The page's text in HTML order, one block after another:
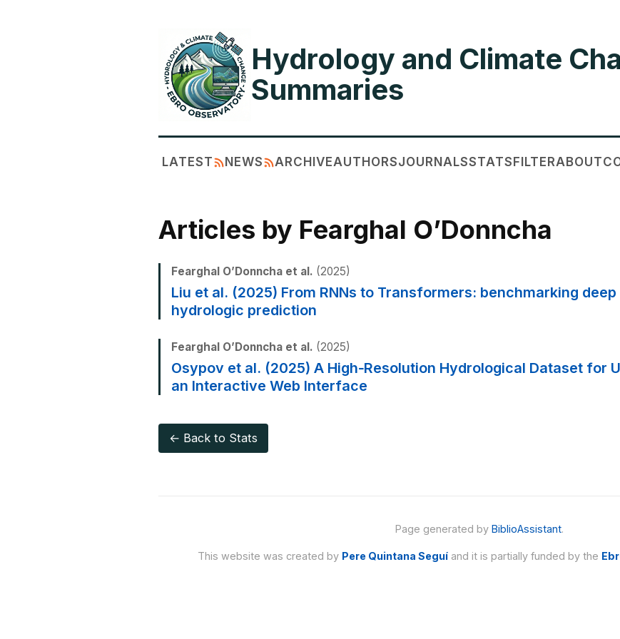
Hydrology and Climate
Summaries
LATEST NEWS ARCHIVEAUTHORSJOURNALSSTATSFILTERABOUT
Articles by Fearghal O’Donncha
Fearghal O’Donncha et al. (2025)
Liu et al. (2025) From RNNs to Transformers: benchmarking
hydrologic prediction
Fearghal O’Donncha et al. (2025)
Osypov et al. (2025) A High‐Resolution Hydrological Dataset for
an Interactive Web Interface
← Back to Stats
Page generated by BiblioAssistant.
This website was created by Pere Quintana Seguí and it is partially funded by the